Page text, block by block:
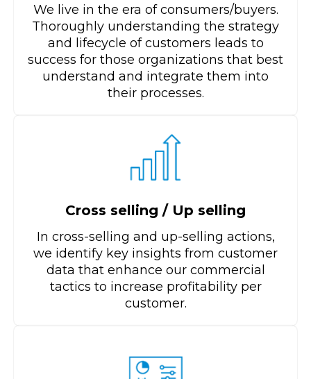
We live in the era of consumers/buyers.
Thoroughly understanding the strategy
and lifecycle of customers leads to
success for those organizations that best
understand and integrate them into
their processes.
Cross selling / Up selling
In cross-selling and up-selling actions,
we identify key insights from customer
data that enhance our commercial
tactics to increase profitability per
customer.